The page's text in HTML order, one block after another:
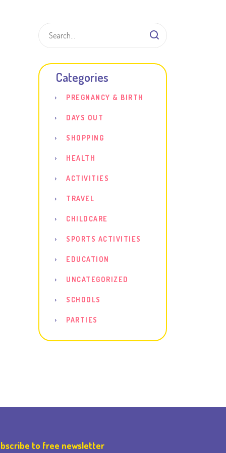
Categories
PREGNANCY & BIRTH
DAYS OUT
SHOPPING
HEALTH
ACTIVITIES
TRAVEL
CHILDCARE
SPORTS ACTIVITIES
EDUCATION
UNCATEGORIZED
SCHOOLS
PARTIES
to free newsletter